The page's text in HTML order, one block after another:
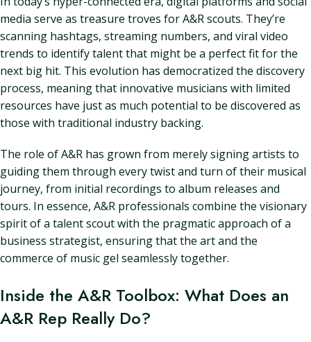
media serve as treasure troves for A&R scouts. They’re
scanning hashtags, streaming numbers, and viral video
trends to identify talent that might be a perfect fit for the
next big hit. This evolution has democratized the discovery
process, meaning that innovative musicians with limited
resources have just as much potential to be discovered as
those with traditional industry backing.
The role of A&R has grown from merely signing artists to
guiding them through every twist and turn of their musical
journey, from initial recordings to album releases and
tours. In essence, A&R professionals combine the visionary
spirit of a talent scout with the pragmatic approach of a
business strategist, ensuring that the art and the
commerce of music gel seamlessly together.
Inside the A&R Toolbox: What Does an
A&R Rep Really Do?